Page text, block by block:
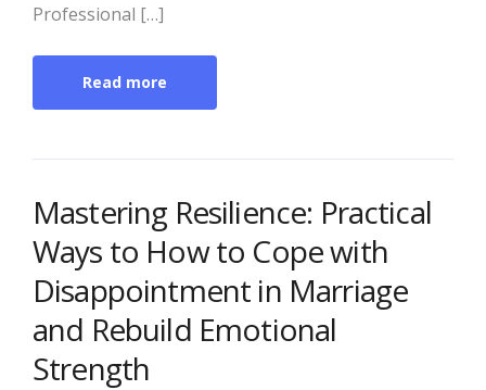
Professional […]
Read more
Mastering Resilience: Practical
Ways to How to Cope with
Disappointment in Marriage
and Rebuild Emotional
Strength